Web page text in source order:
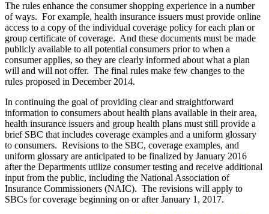
The rules enhance the consumer shopping experience in a number
of ways. For example, health insurance issuers must provide online
access to a copy of the individual coverage policy for each plan or
group certificate of coverage. And these documents must be made
publicly available to all potential consumers prior to when a
consumer applies, so they are clearly informed about what a plan
will and will not offer. The final rules make few changes to the
rules proposed in December 2014.
In continuing the goal of providing clear and straightforward
information to consumers about health plans available in their area,
health insurance issuers and group health plans must still provide a
brief SBC that includes coverage examples and a uniform glossary
to consumers. Revisions to the SBC, coverage examples, and
uniform glossary are anticipated to be finalized by January 2016
after the Departments utilize consumer testing and receive additional
input from the public, including the National Association of
Insurance Commissioners (NAIC). The revisions will apply to
SBCs for coverage beginning on or after January 1, 2017.